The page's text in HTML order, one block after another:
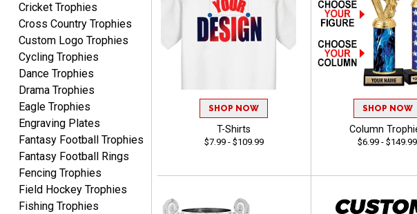
RACHEL
Aug 8, 2026 August 8, 2026
Use them yearly and
always happy!
JIM
Aug 8, 2026August 8, 2026
Cricket Trophies
Cross Country Trophies
Custom Logo Trophies
Cycling Trophies
Dance Trophies
Drama Trophies
Eagle Trophies
Engraving Plates
Fantasy Football Trophies
Fantasy Football Rings
Fencing Trophies
Field Hockey Trophies
Fishing Trophies
SHOP NOW
T-Shirts
$7.99 - $109.99
SHOP NOW
Column
$6.99 - $149.99